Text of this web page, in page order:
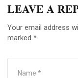
LEAVE A
Your email address
marked *